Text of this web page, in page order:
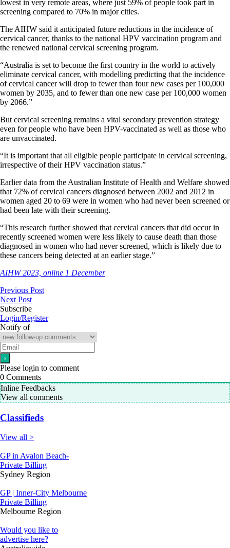
lowest in very remote areas, where just 59% of people took part in
screening compared to 70% in major cities.
The AIHW said it anticipated future reductions in the incidence of
cervical cancer, thanks to the national HPV vaccination program and
the renewed national cervical screening program.
“Australia is set to become the first country in the world to actively
eliminate cervical cancer, with modelling predicting that the incidence
of cervical cancer will drop to fewer than four new cases per 100,000
women by 2035, and to fewer than one new case per 100,000 women
by 2066.”
But cervical screening remains a vital secondary prevention strategy
even for people who have been HPV-vaccinated as well as those who
are unvaccinated.
“It is important that all eligible people participate in cervical screening,
irrespective of their HPV vaccination status.”
Earlier data from the Australian Institute of Health and Welfare showed
that 72% of cervical cancers diagnosed between 2002 and 2012 in
women aged 20 to 69 were in women who had never been screened or
had been late with their screening.
“This research further showed that cervical cancers that did occur in
recently screened women were less likely to cause death than those
diagnosed in women who had never screened, which is likely due to
these cancers being detected at an earlier stage.”
AIHW 2023, online 1 December
Previous Post
Next Post
Subscribe
Login/Register
Notify of
Please login to comment
0 Comments
Inline Feedbacks
View all comments
Classifieds
View all >
GP in Avalon Beach-
Private Billing
Sydney Region
GP | Inner-City Melbourne
Private Billing
Melbourne Region
Would you like to
advertise here?